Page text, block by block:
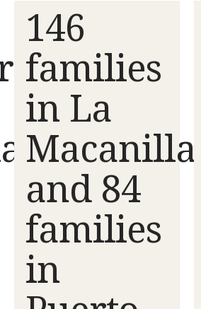
146
families
in La
Macanilla
and 84
families
in